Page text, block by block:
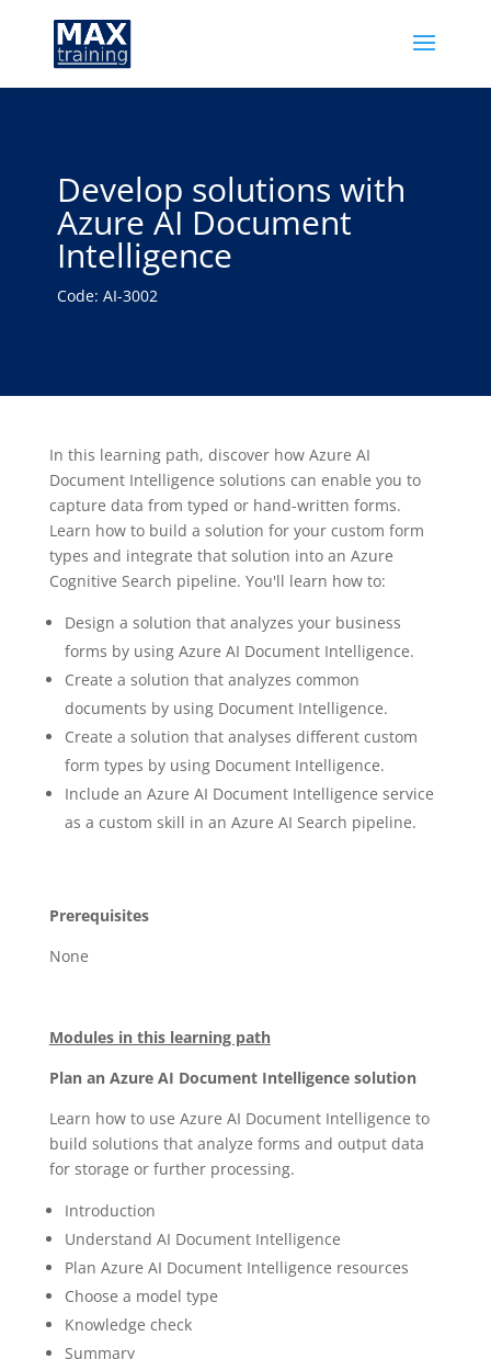
Develop solutions with
Azure AI Document
Intelligence
Code: AI-3002
In this learning path, discover how Azure AI
Document Intelligence solutions can enable you to
capture data from typed or hand-written forms.
Learn how to build a solution for your custom form
types and integrate that solution into an Azure
Cognitive Search pipeline. You'll learn how to:
Design a solution that analyzes your business
forms by using Azure AI Document Intelligence.
Create a solution that analyzes common
documents by using Document Intelligence.
Create a solution that analyses different custom
form types by using Document Intelligence.
Include an Azure AI Document Intelligence service
as a custom skill in an Azure AI Search pipeline.
Prerequisites
None
Modules in this learning path
Plan an Azure AI Document Intelligence solution
Learn how to use Azure AI Document Intelligence to
build solutions that analyze forms and output data
for storage or further processing.
Introduction
Understand AI Document Intelligence
Plan Azure AI Document Intelligence resources
Choose a model type
Knowledge check
Summary